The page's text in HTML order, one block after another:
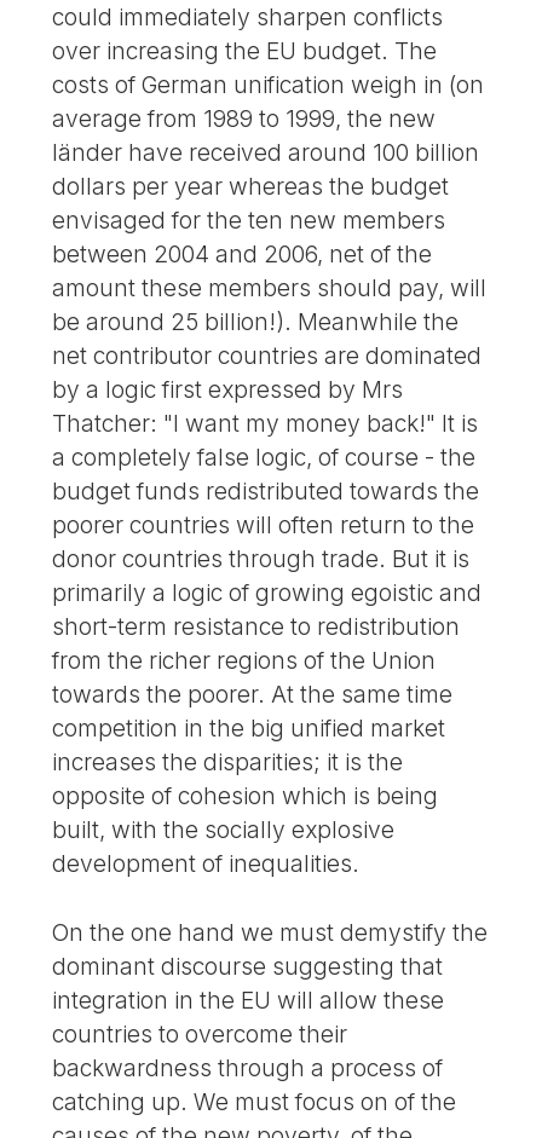
could immediately sharpen conflicts
over increasing the EU budget. The
costs of German unification weigh in (on
average from 1989 to 1999, the new
länder have received around 100 billion
dollars per year whereas the budget
envisaged for the ten new members
between 2004 and 2006, net of the
amount these members should pay, will
be around 25 billion!). Meanwhile the
net contributor countries are dominated
by a logic first expressed by Mrs
Thatcher: "I want my money back!" It is
a completely false logic, of course - the
budget funds redistributed towards the
poorer countries will often return to the
donor countries through trade. But it is
primarily a logic of growing egoistic and
short-term resistance to redistribution
from the richer regions of the Union
towards the poorer. At the same time
competition in the big unified market
increases the disparities; it is the
opposite of cohesion which is being
built, with the socially explosive
development of inequalities.
On the one hand we must demystify the
dominant discourse suggesting that
integration in the EU will allow these
countries to overcome their
backwardness through a process of
catching up. We must focus on of the